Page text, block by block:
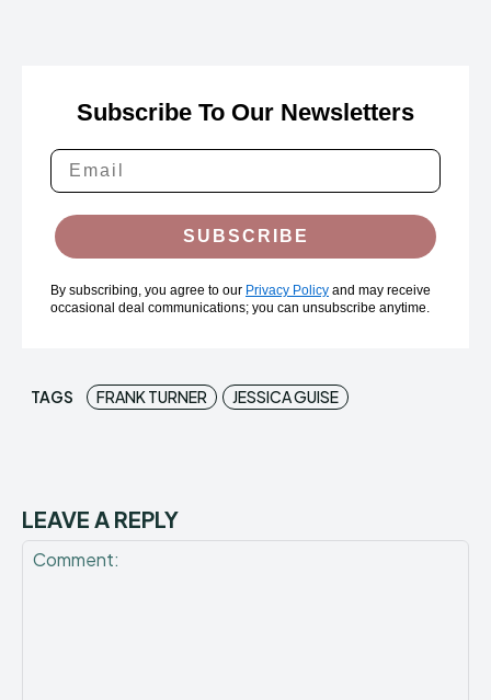
Subscribe To Our Newsletters
SUBSCRIBE
By subscribing, you agree to our Privacy Policy and may receive
occasional deal communications; you can unsubscribe anytime.
TAGS FRANK TURNER JESSICA GUISE
LEAVE A REPLY